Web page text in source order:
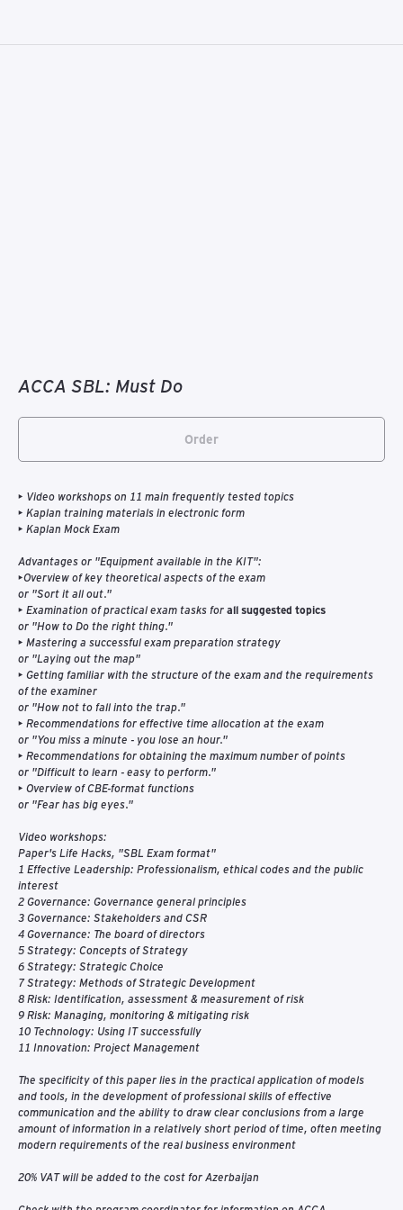
ACCA SBL: Must Do
Order
• Video workshops on 11 main frequently tested topics
• Kaplan training materials in electronic form
• Kaplan Mock Exam
Advantages or "Equipment available in the KIT":
•Overview of key theoretical aspects of the exam
or "Sort it all out."
• Examination of practical exam tasks for all suggested topics
or "How to Do the right thing."
• Mastering a successful exam preparation strategy
or "Laying out the map"
• Getting familiar with the structure of the exam and the requirements
of the examiner
or "How not to fall into the trap."
• Recommendations for effective time allocation at the exam
or "You miss a minute - you lose an hour."
• Recommendations for obtaining the maximum number of points
or "Difficult to learn - easy to perform."
• Overview of CBE-format functions
or "Fear has big eyes."
Video workshops:
Paper's Life Hacks, "SBL Exam format"
1 Effective Leadership: Professionalism, ethical codes and the public
interest
2 Governance: Governance general principles
3 Governance: Stakeholders and CSR
4 Governance: The board of directors
5 Strategy: Concepts of Strategy
6 Strategy: Strategic Choice
7 Strategy: Methods of Strategic Development
8 Risk: Identification, assessment & measurement of risk
9 Risk: Managing, monitoring & mitigating risk
10 Technology: Using IT successfully
11 Innovation: Project Management
The specificity of this paper lies in the practical application of models
and tools, in the development of professional skills of effective
communication and the ability to draw clear conclusions from a large
amount of information in a relatively short period of time, often meeting
modern requirements of the real business environment
20% VAT will be added to the cost for Azerbaijan